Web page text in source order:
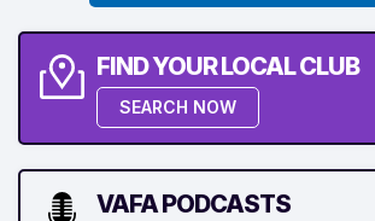
FIND YOUR LOCAL CLUB
SEARCH NOW
VAFA PODCASTS